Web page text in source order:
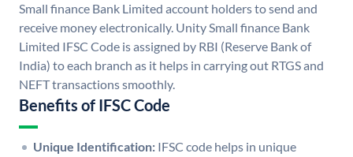
Small finance Bank Limited account holders to send and
receive money electronically. Unity Small finance Bank
Limited IFSC Code is assigned by RBI (Reserve Bank of
India) to each branch as it helps in carrying out RTGS and
NEFT transactions smoothly.
Benefits of IFSC Code
Unique Identification: IFSC code helps in unique